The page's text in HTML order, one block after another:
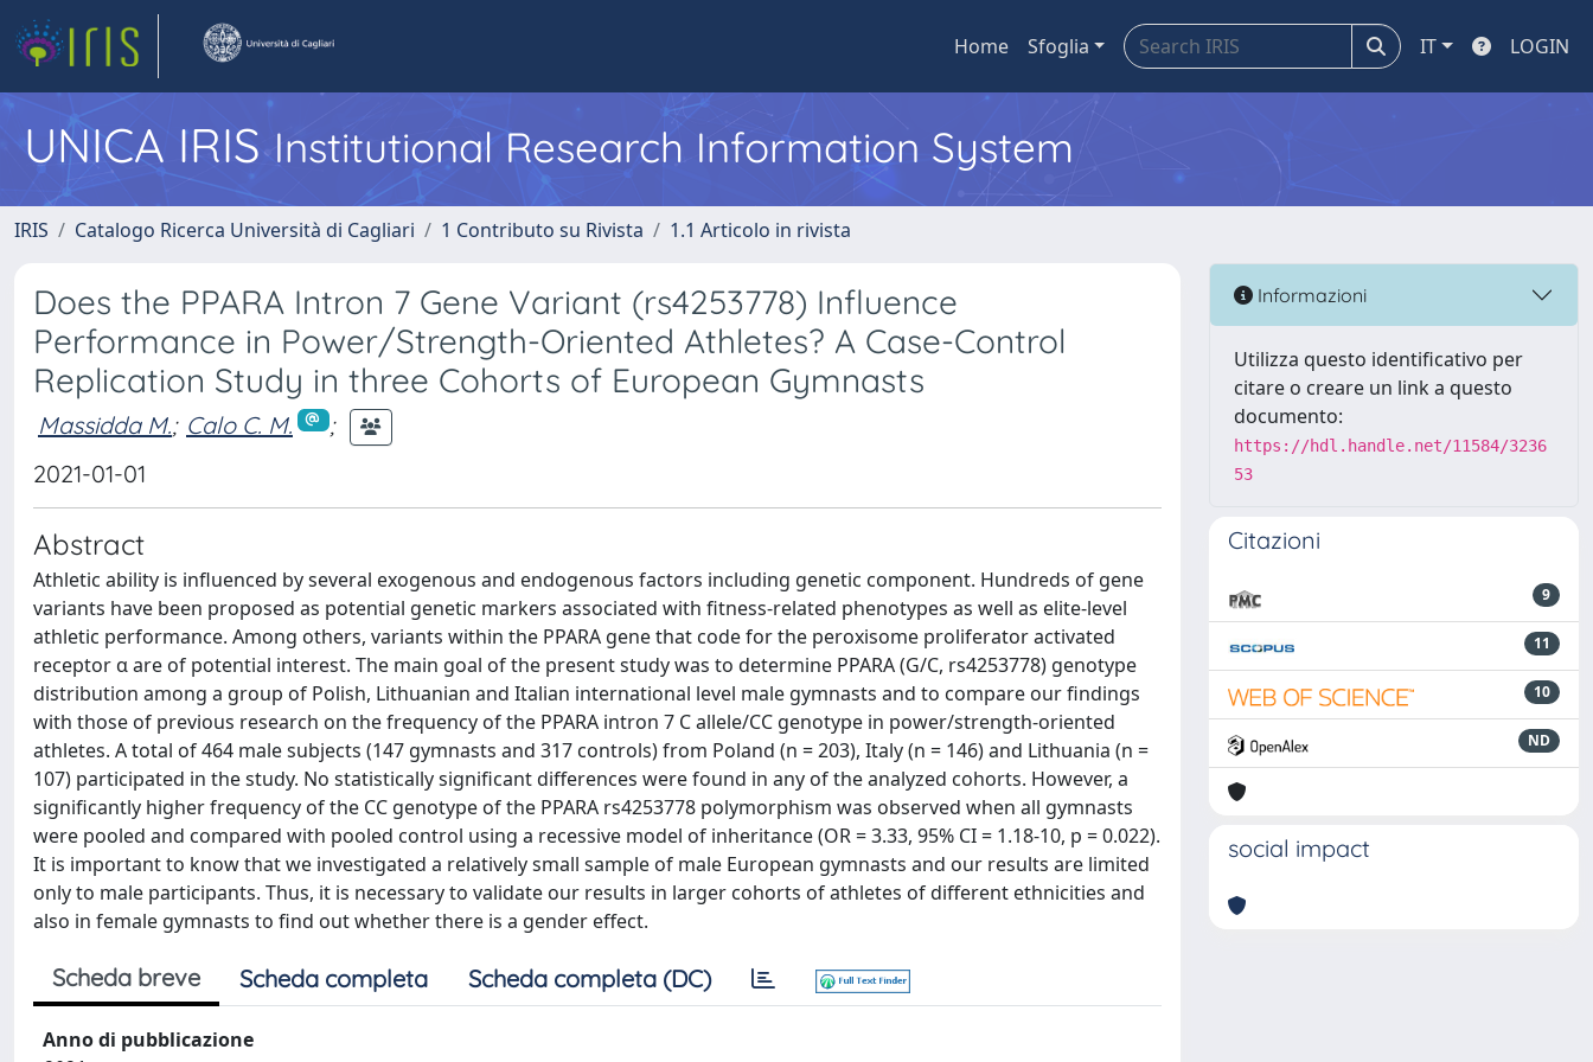
Home Sfoglia IT LOGIN
UNICA IRISInstitutional Research Information System
IRIS Catalogo Ricerca Università di Cagliari 1 Contributo su Rivista 1.1 Articolo in rivista
Does the PPARA Intron 7 Gene Variant (rs4253778) Influence
Performance in Power/Strength-Oriented Athletes? A Case-Control
Replication Study in three Cohorts of European Gymnasts
Massidda M.; Calo C. M.
;
2021-01-01
Abstract
Athletic ability is influenced by several exogenous and endogenous factors including genetic component. Hundreds of gene
variants have been proposed as potential genetic markers associated with fitness-related phenotypes as well as elite-level
athletic performance. Among others, variants within the PPARA gene that code for the peroxisome proliferator activated
receptor α are of potential interest. The main goal of the present study was to determine PPARA (G/C, rs4253778) genotype
distribution among a group of Polish, Lithuanian and Italian international level male gymnasts and to compare our findings
with those of previous research on the frequency of the PPARA intron 7 C allele/CC genotype in power/strength-oriented
athletes. A total of 464 male subjects (147 gymnasts and 317 controls) from Poland (n = 203), Italy (n = 146) and Lithuania (n =
107) participated in the study. No statistically significant differences were found in any of the analyzed cohorts. However, a
significantly higher frequency of the CC genotype of the PPARA rs4253778 polymorphism was observed when all gymnasts
were pooled and compared with pooled control using a recessive model of inheritance (OR = 3.33, 95% CI = 1.18-10, p = 0.022).
It is important to know that we investigated a relatively small sample of male European gymnasts and our results are limited
only to male participants. Thus, it is necessary to validate our results in larger cohorts of athletes of different ethnicities and
also in female gymnasts to find out whether there is a gender effect.
Scheda breve Scheda completa Scheda completa (DC)
Anno di pubblicazione
Informazioni
Utilizza questo identificativo per
citare o creare un link a questo
documento:
https://hdl.handle.net/11584/3236
53
Citazioni
9
11
10
ND
social impact